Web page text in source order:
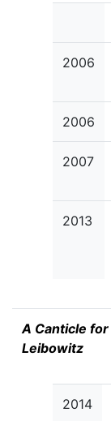
2006
2006
2007
2013
A Canticle for
Leibowitz
2014